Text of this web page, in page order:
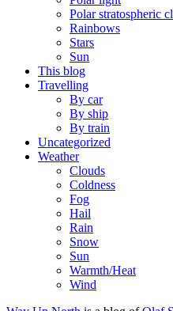
Polar stratospheric
Rainbows
Stars
Sun
This blog
Travelling
By car
By ship
By train
Uncategorized
Weather
Clouds
Coldness
Fog
Hail
Rain
Snow
Sun
Warmth/Heat
Wind